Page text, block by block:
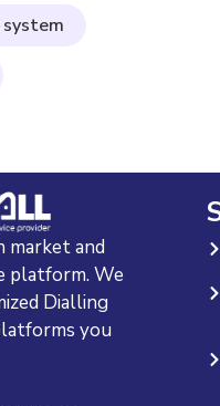
system
market and
platform. We
Dialling
you